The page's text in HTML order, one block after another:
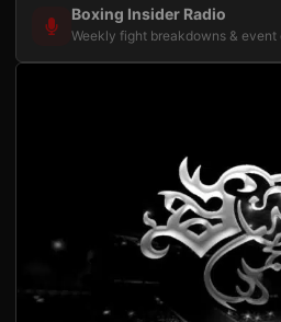
Boxing Insider Radio
Weekly fight breakdowns &